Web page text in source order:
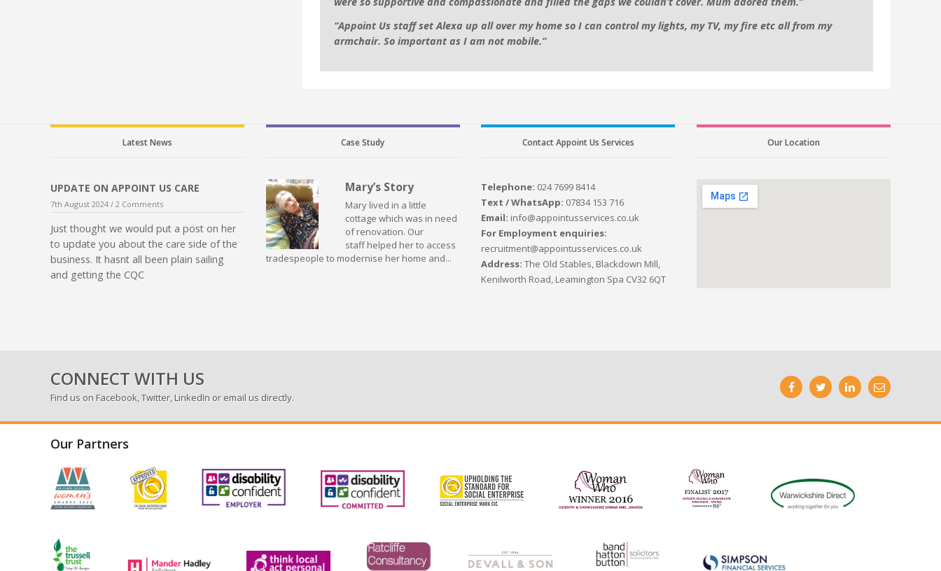
“Appoint Us staff set Alexa up all over my home so I can control my lights, my TV, my fire etc all from my
armchair. So important as I am not mobile.”
Latest News
UPDATE ON APPOINT US CARE
7th August 2024 / 2 Comments
Just thought we would put a post on her
to update you about the care side of the
business. It hasnt all been plain sailing
and getting the CQC
Case Study
Mary’s Story
Mary lived in a little
cottage which was in need
of renovation. Our
staff helped her to access
tradespeople to modernise her home and...
Contact Appoint Us Services
Telephone: 024 7699 8414
Text / WhatsApp: 07834 153 716
Email: info@appointusservices.co.uk
For Employment enquiries:
recruitment@appointusservices.co.uk
Address:The Old Stables, Blackdown Mill,
Kenilworth Road, Leamington Spa CV32 6QT
Our Location
CONNECT WITH US
Find us on Facebook,Twitter, LinkedIn or email us directly.
Our Partners